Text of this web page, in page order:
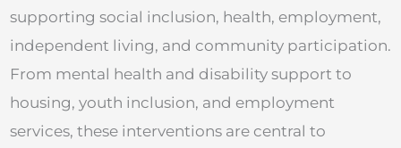
supporting social inclusion, health, employment,
independent living, and community participation.
From mental health and disability support to
housing, youth inclusion, and employment
services, these interventions are central to